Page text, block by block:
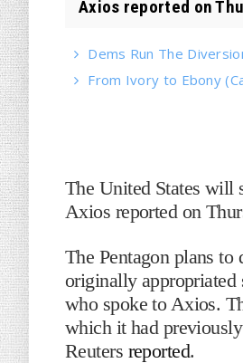
Axios reported on
Dems Run The
From Ivory to Ebony
The United States will
Axios reported on
The Pentagon plans
originally appropriated
who spoke to Axios.
which it had
Reuters reported.